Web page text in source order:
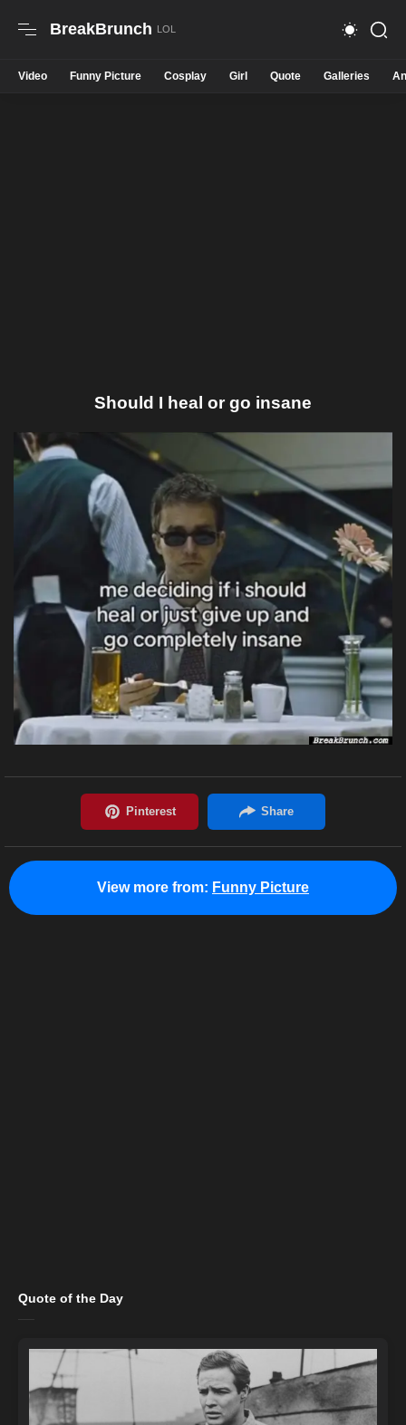
BreakBrunch
Video Funny Picture Cosplay Girl Quote Galleries
Should I heal or go insane
View more from: Funny Picture
Quote of the Day